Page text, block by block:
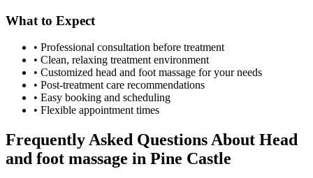
What to Expect
• Professional consultation before treatment
• Clean, relaxing treatment environment
• Customized head and foot massage for your needs
• Post-treatment care recommendations
• Easy booking and scheduling
• Flexible appointment times
Frequently Asked Questions About Head
and foot massage in Pine Castle